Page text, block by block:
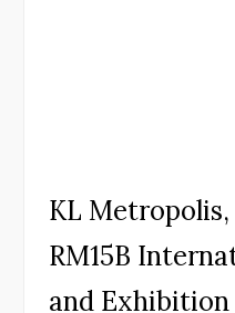
KL Metropolis,
RM15B
and